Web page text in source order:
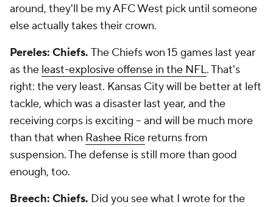
around, they'll be my AFC West pick until someone
else actually takes their crown.
Pereles: Chiefs. The Chiefs won 15 games last year
as the least-explosive offense in the NFL. That's
right: the very least. Kansas City will be better at left
tackle, which was a disaster last year, and the
receiving corps is exciting -- and will be much more
than that when Rashee Rice returns from
suspension. The defense is still more than good
enough, too.
Breech: Chiefs. Did you see what I wrote for the